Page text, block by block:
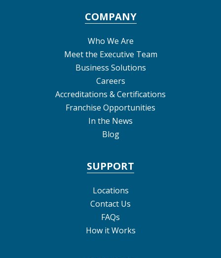
COMPANY
Who We Are
Meet the Executive Team
Business Solutions
Careers
Accreditations & Certifications
Franchise Opportunities
In the News
Blog
SUPPORT
Locations
Contact Us
FAQs
How it Works